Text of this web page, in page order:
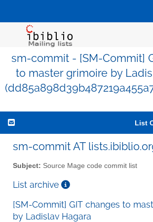
sm-commit - [SM-Commit]
to master grimoire by
List
sm-commit AT
Subject: Source Mage code commit list
List archive
[SM-Commit] GIT changes to
by Ladislav Hagara